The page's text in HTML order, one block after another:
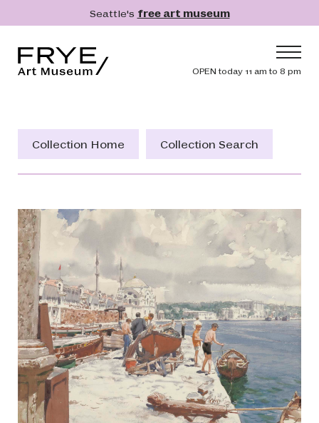
Skip to main contentSeattle's free art museum
Header
OPEN today 11 am to 8 pm
Collection
Get Involved
Shop
Donate
Membership
Search
Search
Collection Home Collection Search